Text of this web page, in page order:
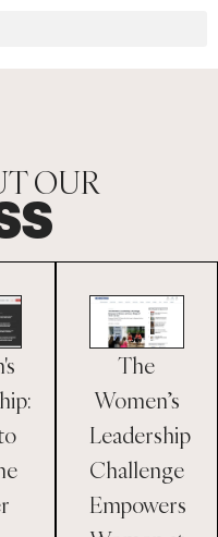
OUR
The
Women’s
Leadership
Challenge
Empowers